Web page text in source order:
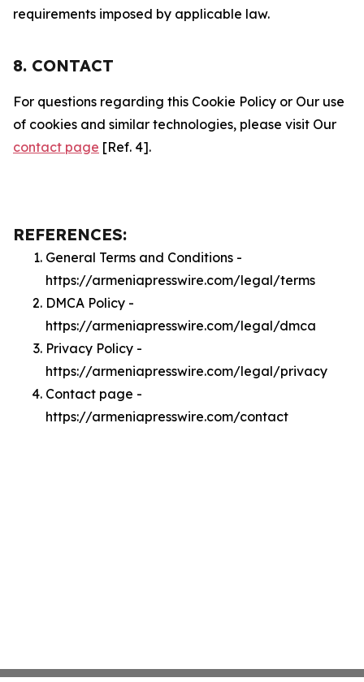
requirements imposed by applicable law.
8. CONTACT
For questions regarding this Cookie Policy or Our use
of cookies and similar technologies, please visit Our
contact page [Ref. 4].
REFERENCES:
General Terms and Conditions -
https://armeniapresswire.com/legal/terms
DMCA Policy -
https://armeniapresswire.com/legal/dmca
Privacy Policy -
https://armeniapresswire.com/legal/privacy
Contact page -
https://armeniapresswire.com/contact